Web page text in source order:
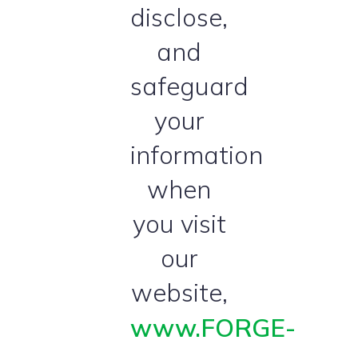
disclose,
and
safeguard
your
information
when
you visit
our
website,
www.FORGE-